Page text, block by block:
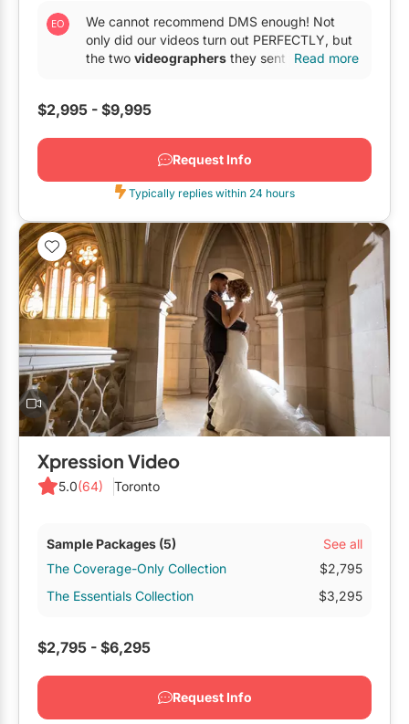
We cannot recommend DMS enough! Not
only did our videos turn out PERFECTLY, but
the two videographers they sent were so
Read more
$2,995 - $9,995
Request Info
Typically replies within 24 hours
Xpression Video
5.0(64) Toronto
Sample Packages (5)
See all
The Coverage-Only Collection
$2,795
The Essentials Collection
$3,295
$2,795 - $6,295
Request Info